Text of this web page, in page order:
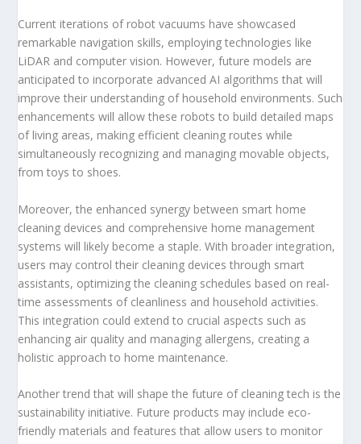
Current iterations of robot vacuums have showcased
remarkable navigation skills, employing technologies like
LiDAR and computer vision. However, future models are
anticipated to incorporate advanced AI algorithms that will
improve their understanding of household environments. Such
enhancements will allow these robots to build detailed maps
of living areas, making efficient cleaning routes while
simultaneously recognizing and managing movable objects,
from toys to shoes.
Moreover, the enhanced synergy between smart home
cleaning devices and comprehensive home management
systems will likely become a staple. With broader integration,
users may control their cleaning devices through smart
assistants, optimizing the cleaning schedules based on real-
time assessments of cleanliness and household activities.
This integration could extend to crucial aspects such as
enhancing air quality and managing allergens, creating a
holistic approach to home maintenance.
Another trend that will shape the future of cleaning tech is the
sustainability initiative. Future products may include eco-
friendly materials and features that allow users to monitor